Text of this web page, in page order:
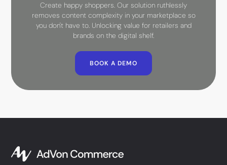
Create happy shoppers. Our solution ruthlessly
removes content complexity in your marketplace so
you don't have to. Unlocking value for retailers and
brands on the digital shelf.
BOOK A DEMO